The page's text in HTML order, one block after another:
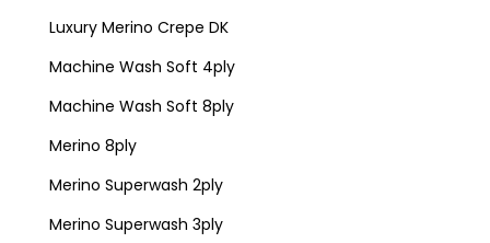
Luxury Merino Crepe DK
Machine Wash Soft 4ply
Machine Wash Soft 8ply
Merino 8ply
Merino Superwash 2ply
Merino Superwash 3ply